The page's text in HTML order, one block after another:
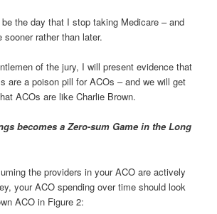
the day that I stop taking Medicare – and
rather than later.
of the jury, I will present evidence that
are a poison pill for ACOs – and we will get
ACOs are like Charlie Brown.
becomes a Zero-sum Game in the Long
the providers in your ACO are actively
your ACO spending over time should look
ACO in Figure 2: